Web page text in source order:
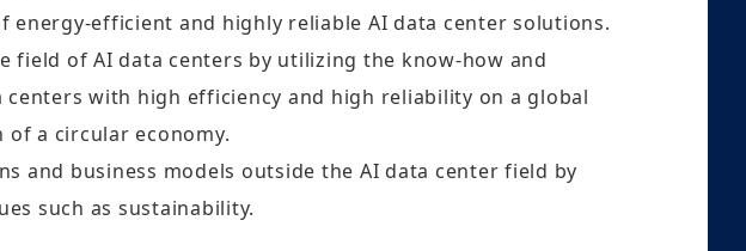
efficient and highly reliable AI data center solutions.
field of AI data centers by utilizing the know-how and
with high efficiency and high reliability on a global
a circular economy.
and business models outside the AI data center field by
such as sustainability.